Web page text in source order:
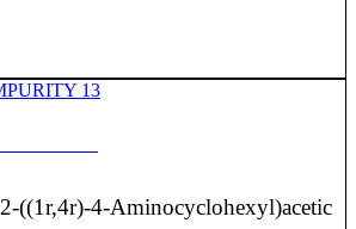
2-((1r,4r)-4-Aminocyclohexyl)acetic